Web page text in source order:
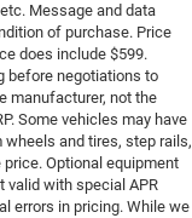
Message and data
of purchase. Price
does include $599.
before negotiations to
manufacturer, not the
Some vehicles may have
and tires, step rails,
Optional equipment
valid with special APR
errors in pricing. While we